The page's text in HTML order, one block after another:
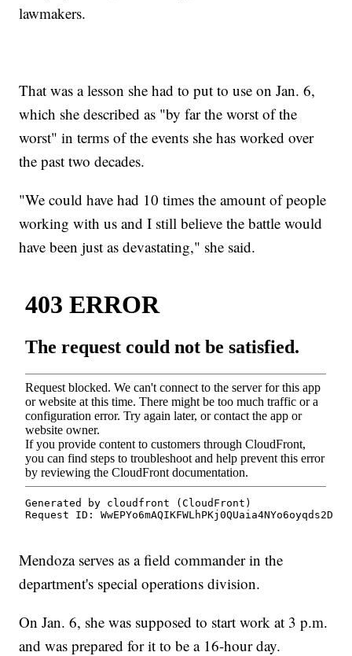
lawmakers.
That was a lesson she had to put to use on Jan. 6,
which she described as "by far the worst of the
worst" in terms of the events she has worked over
the past two decades.
"We could have had 10 times the amount of people
working with us and I still believe the battle would
have been just as devastating," she said.
Mendoza serves as a field commander in the
department's special operations division.
On Jan. 6, she was supposed to start work at 3 p.m.
and was prepared for it to be a 16-hour day.